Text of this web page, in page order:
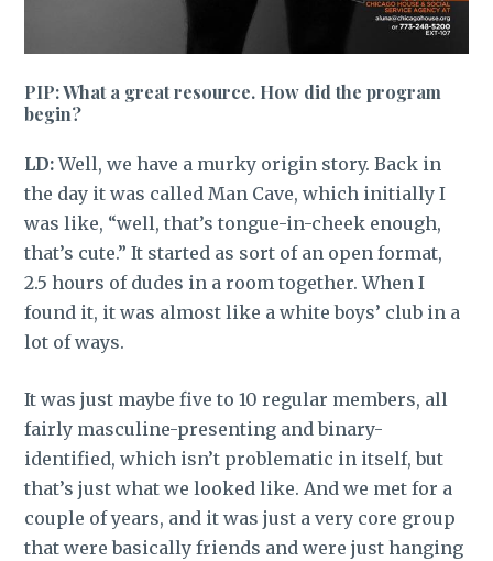
PIP: What a great resource. How did the program
begin?
LD:Well, we have a murky origin story. Back in
the day it was called Man Cave, which initially I
was like, “well, that’s tongue-in-cheek enough,
that’s cute.” It started as sort of an open format,
2.5 hours of dudes in a room together. When I
found it, it was almost like a white boys’ club in a
lot of ways.
It was just maybe five to 10 regular members, all
fairly masculine-presenting and binary-
identified, which isn’t problematic in itself, but
that’s just what we looked like. And we met for a
couple of years, and it was just a very core group
that were basically friends and were just hanging